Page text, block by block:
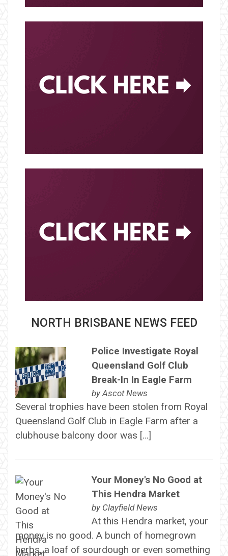
NORTH BRISBANE NEWS FEED
Police Investigate Royal
Queensland Golf Club
Break-In In Eagle Farm
byAscot News
Several trophies have been stolen from Royal
Queensland Golf Club in Eagle Farm after a
clubhouse balcony door was […]
Your Money's No Good at
This Hendra Market
by Clayfield News
At this Hendra market, your
money is no good. A bunch of homegrown
herbs, a loaf of sourdough or even something